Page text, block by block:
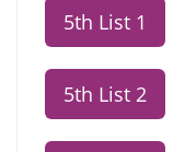
5th List 1
5th List 2